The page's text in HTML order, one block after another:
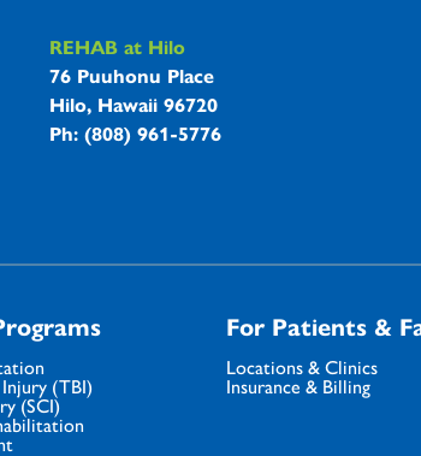
REHAB at Hilo
76 Puuhonu Place
Hilo, Hawaii 96720
Ph: (808) 961-5776
(TBI)
(SCI)
For Patients &
Locations & Clinics
Insurance & Billing